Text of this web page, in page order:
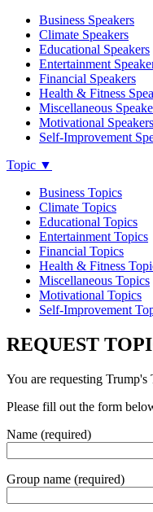
Business Speakers
Climate Speakers
Educational Speakers
Entertainment
Financial Speakers
Health & Fitness
Miscellaneous
Motivational Speakers
Self-Improvement
Topic ▼
Business Topics
Climate Topics
Educational Topics
Entertainment Topics
Financial Topics
Health & Fitness
Miscellaneous Topics
Motivational Topics
Self-Improvement
REQUEST
You are requesting
Please fill out the form
Name (required)
Group name (required)